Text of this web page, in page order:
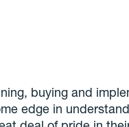
buying and
edge in